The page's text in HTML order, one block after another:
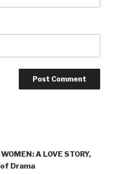
A LOVE STORY,
Drama